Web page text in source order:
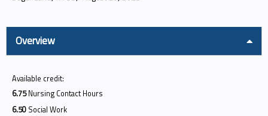
Overview
Available credit:
6.75 Nursing Contact Hours
6.50 Social Work